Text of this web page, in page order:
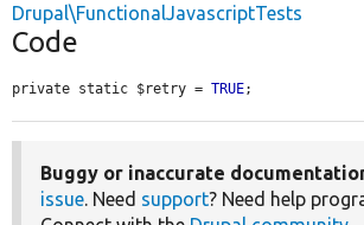
Drupal\FunctionalJavascriptTests
Code
private static $retry = TRUE;
Buggy or inaccurate
issue. Need support? Need help